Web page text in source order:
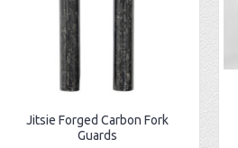
Jitsie Forged Carbon Fork
Guards